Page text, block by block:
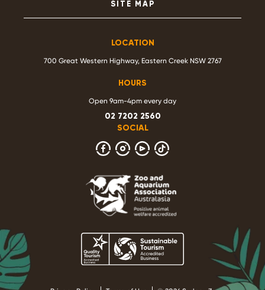
SITE MAP
LOCATION
700 Great Western Highway, Eastern Creek NSW 2767
HOURS
Open 9am-4pm every day
02 7202 2560
SOCIAL